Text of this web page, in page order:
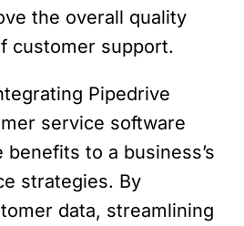
the overall quality
customer support.
Pipedrive
service software
to a business’s
strategies. By
data, streamlining